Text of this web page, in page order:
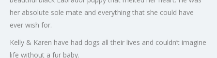
her absolute sole mate and everything that she could have
ever wish for.
Kelly & Karen have had dogs all their lives and couldn’t imagine
life without a fur baby.